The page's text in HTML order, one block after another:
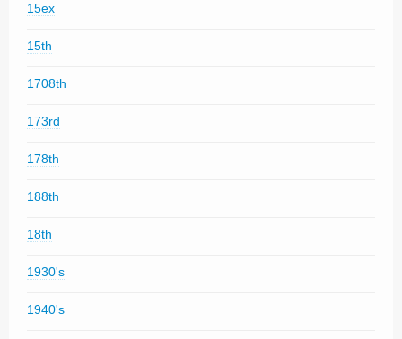
15ex
15th
1708th
173rd
178th
188th
18th
1930's
1940's